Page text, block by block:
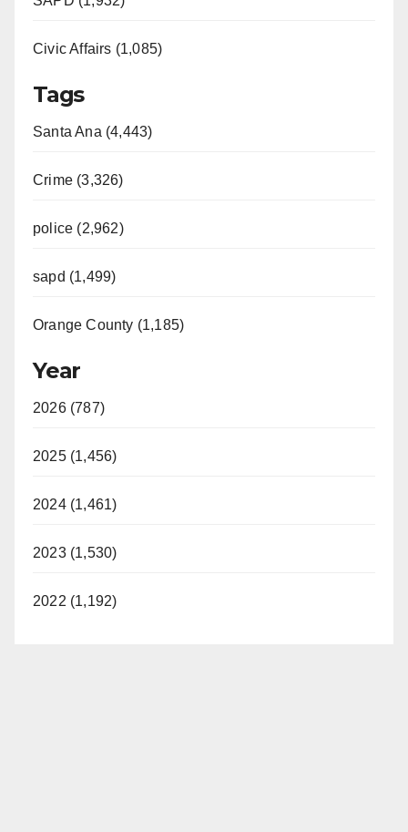
Civic Affairs (1,085)
Tags
Santa Ana (4,443)
Crime (3,326)
police (2,962)
sapd (1,499)
Orange County (1,185)
Year
2026 (787)
2025 (1,456)
2024 (1,461)
2023 (1,530)
2022 (1,192)